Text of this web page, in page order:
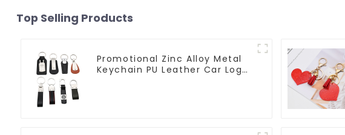
Top Selling Products
Promotional Zinc Alloy Metal
Keychain PU Leather Car Logo